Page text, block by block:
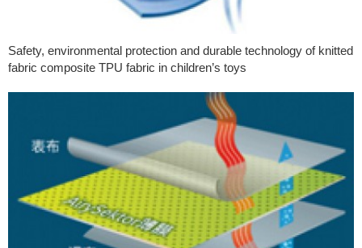
Safety, environmental protection and durable technology of knitted
fabric composite TPU fabric in children’s toys